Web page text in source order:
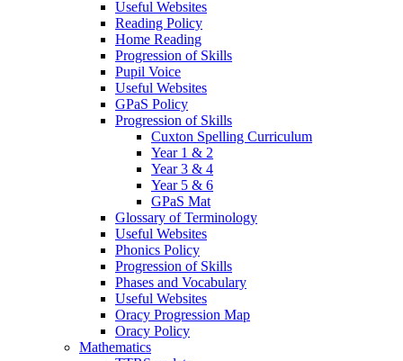
Useful Websites
Reading Policy
Home Reading
Progression of Skills
Pupil Voice
Useful Websites
GPaS Policy
Progression of Skills
Cuxton Spelling Curriculum
Year 1 & 2
Year 3 & 4
Year 5 & 6
GPaS Mat
Glossary of Terminology
Useful Websites
Phonics Policy
Progression of Skills
Phases and Vocabulary
Useful Websites
Oracy Progression Map
Oracy Policy
Mathematics